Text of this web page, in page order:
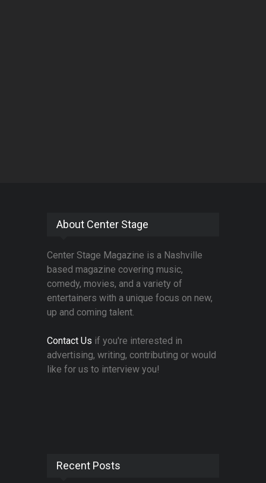
About Center Stage
Center Stage Magazine is a Nashville
based magazine covering music,
comedy, movies, and a variety of
entertainers with a unique focus on new,
up and coming talent.
Contact Us if you're interested in
advertising, writing, contributing or would
like for us to interview you!
Recent Posts